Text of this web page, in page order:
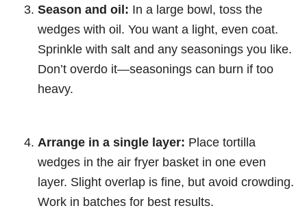
Season and oil: In a large bowl, toss the
wedges with oil. You want a light, even coat.
Sprinkle with salt and any seasonings you like.
Don’t overdo it—seasonings can burn if too
heavy.
Arrange in a single layer: Place tortilla
wedges in the air fryer basket in one even
layer. Slight overlap is fine, but avoid crowding.
Work in batches for best results.